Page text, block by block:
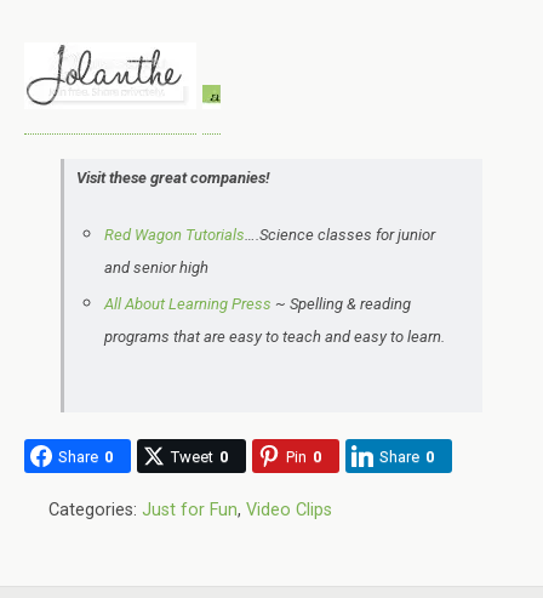
Visit these great companies!
Red Wagon Tutorials ….Science classes for junior
and senior high
All About Learning Press ~ Spelling & reading
programs that are easy to teach and easy to learn.
Share 0 Tweet 0 Pin 0 Share 0
Categories: Just for Fun, Video Clips